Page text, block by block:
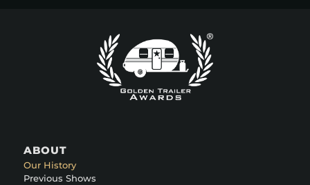
ABOUT
Our History
Previous Shows